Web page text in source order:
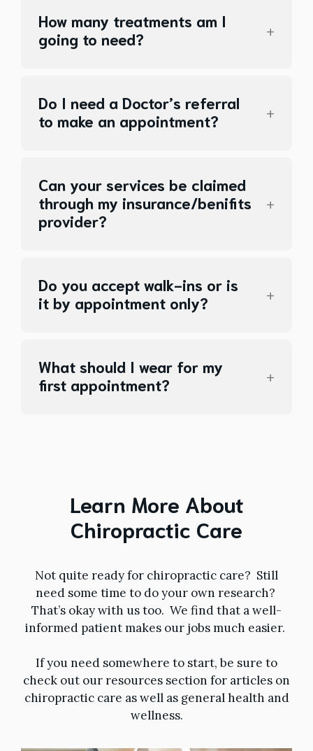
How many treatments am I
going to need?
Do I need a Doctor’s referral
to make an appointment?
Can your services be claimed
through my insurance/benifits
provider?
Do you accept walk-ins or is
it by appointment only?
What should I wear for my
first appointment?
Learn More About
Chiropractic Care
Not quite ready for chiropractic care? Still
need some time to do your own research?
That’s okay with us too. We find that a well-
informed patient makes our jobs much easier.
If you need somewhere to start, be sure to
check out our resources section for articles on
chiropractic care as well as general health and
wellness.